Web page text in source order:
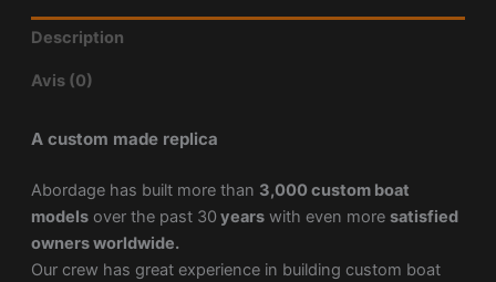
Description
Avis (0)
A custom made replica
Abordage has built more than 3,000 custom boat
modelsover the past 30 yearswith even more satisfied
owners worldwide.
Our crew has great experience in building custom boat